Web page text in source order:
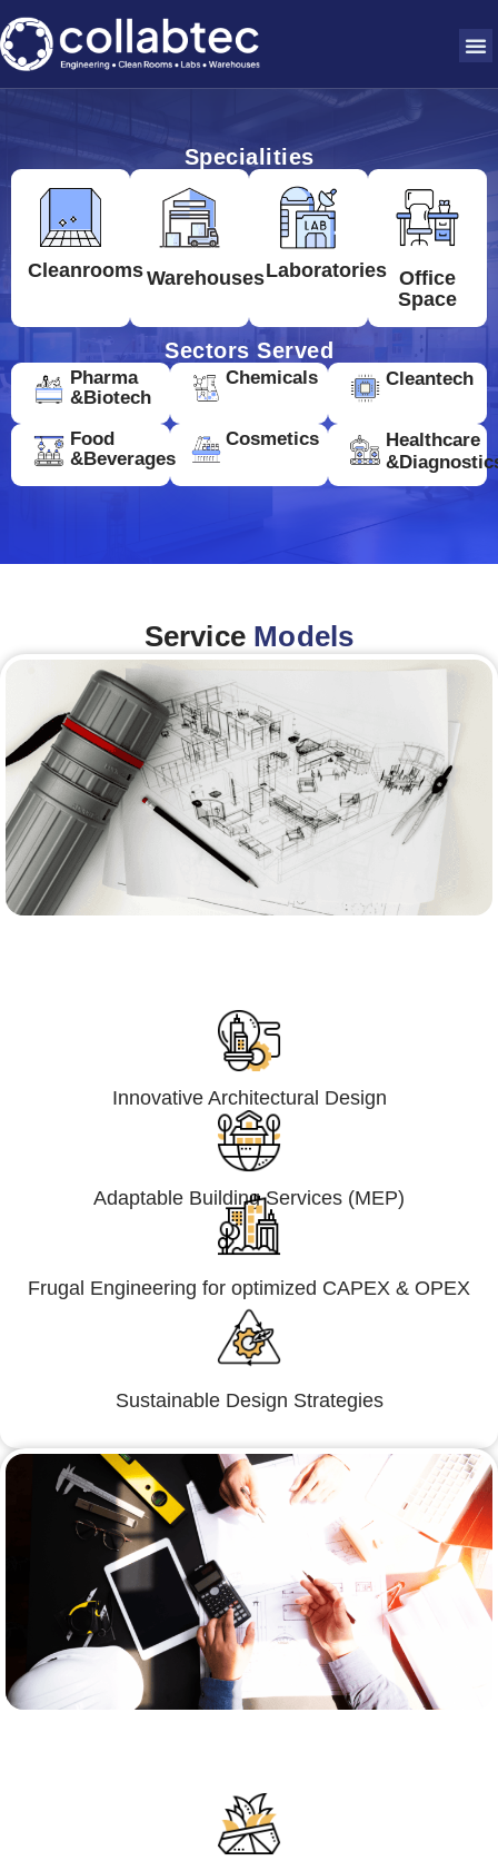
Specialities
CleanroomsWarehousesLaboratories Office
Space
Sectors Served
Pharma
&Biotech
Chemicals Cleantech
Food
&Beverages
Cosmetics
Healthcare
Service Models
Innovative Architectural Design
Adaptable Building Services (MEP)
Frugal Engineering for optimized CAPEX & OPEX
Sustainable Design Strategies